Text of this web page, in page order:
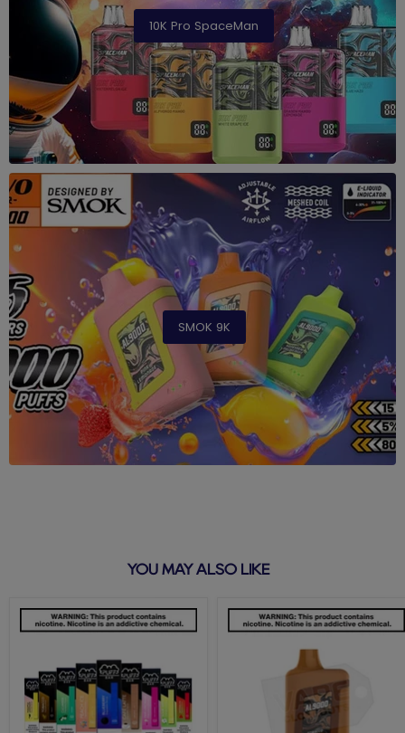
10K Pro SpaceMan
SMOK 9K
YOU MAY ALSO LIKE